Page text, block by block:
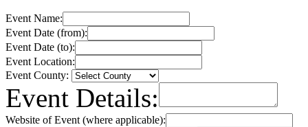
Event Name:
Event Date (from):
Event Date (to):
Event Location:
Event County:
Event Details:
Website of Event (where applicable):